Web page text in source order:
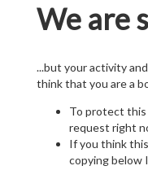
We are
...but your activity
think that you are a
To protect this
request right
If you think
copying below